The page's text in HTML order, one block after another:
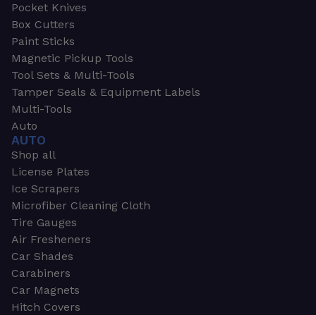
Pocket Knives
Box Cutters
Paint Sticks
Magnetic Pickup Tools
Tool Sets & Multi-Tools
Tamper Seals & Equipment Labels
Multi-Tools
Auto
AUTO
Shop all
License Plates
Ice Scrapers
Microfiber Cleaning Cloth
Tire Gauges
Air Fresheners
Car Shades
Carabiners
Car Magnets
Hitch Covers